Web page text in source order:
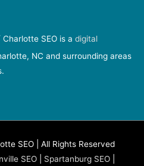
Charlotte SEO is a digital
NC and surrounding areas
SEO | All Rights Reserved
SEO Spartanburg SEO